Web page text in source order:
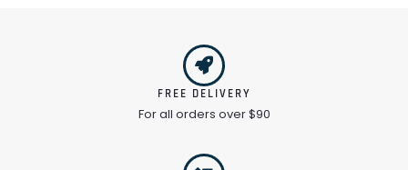
FREE DELIVERY
For all orders over $90